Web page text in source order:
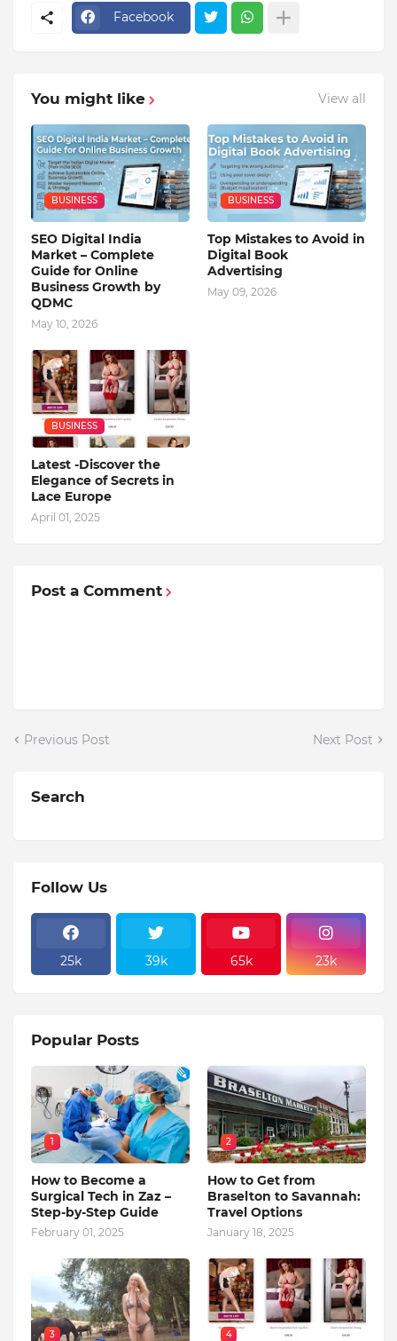
Facebook
You might like View all
BUSINESS
SEO Digital India
Market – Complete
Guide for Online
Business Growth by
QDMC
May 10, 2026
BUSINESS
Top Mistakes to Avoid in
Digital Book
Advertising
May 09, 2026
BUSINESS
Latest -Discover the
Elegance of Secrets in
Lace Europe
April 01, 2025
Post a Comment
Previous Post Next Post
Search
Follow Us
25k 39k 65k 23k
Popular Posts
1
How to Become a
Surgical Tech in Zaz –
Step-by-Step Guide
February 01, 2025
2
How to Get from
Braselton to Savannah:
Travel Options
January 18, 2025
3 4